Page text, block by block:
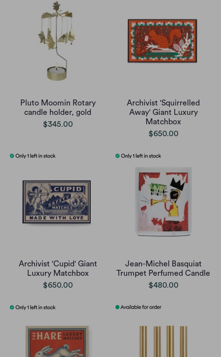
Pluto Moomin Rotary
candle holder, gold
$345.00
Archivist 'Squirrelled
Away' Giant Luxury
Matchbox
$650.00
Archivist 'Cupid' Giant
Luxury Matchbox
$650.00
Jean-Michel Basquiat
Trumpet Perfumed Candle
$480.00